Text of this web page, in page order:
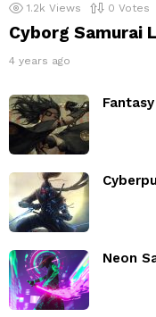
1.2k Views 0 Votes
Cyborg Samurai
4 years ago
Neon